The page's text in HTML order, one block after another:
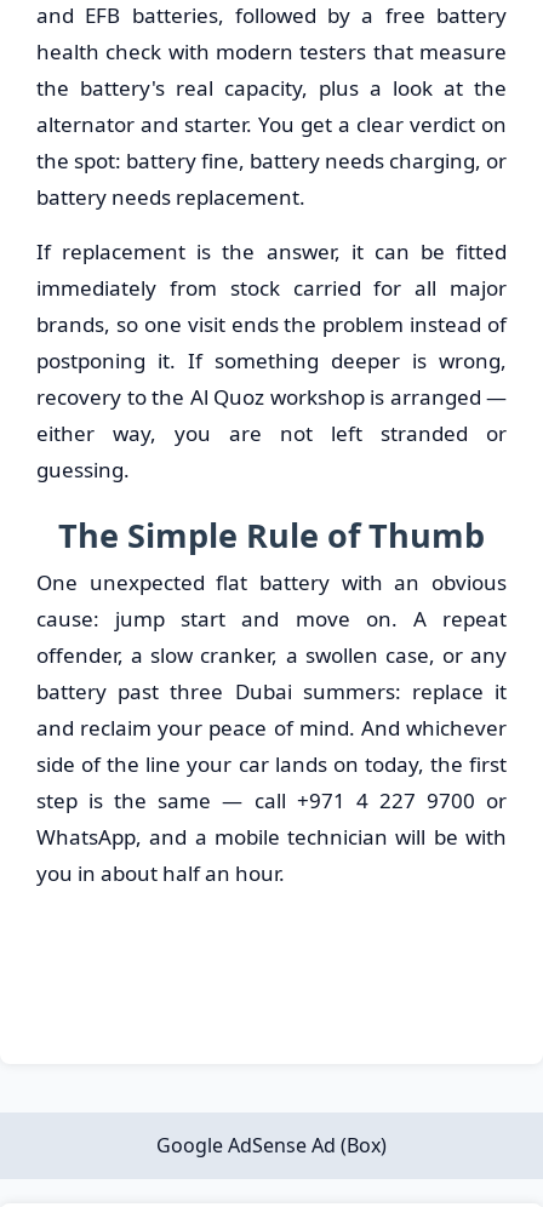
and EFB batteries, followed by a free battery
health check with modern testers that measure
the battery's real capacity, plus a look at the
alternator and starter. You get a clear verdict on
the spot: battery fine, battery needs charging, or
battery needs replacement.
If replacement is the answer, it can be fitted
immediately from stock carried for all major
brands, so one visit ends the problem instead of
postponing it. If something deeper is wrong,
recovery to the Al Quoz workshop is arranged —
either way, you are not left stranded or
guessing.
The Simple Rule of Thumb
One unexpected flat battery with an obvious
cause: jump start and move on. A repeat
offender, a slow cranker, a swollen case, or any
battery past three Dubai summers: replace it
and reclaim your peace of mind. And whichever
side of the line your car lands on today, the first
step is the same — call +971 4 227 9700 or
WhatsApp, and a mobile technician will be with
you in about half an hour.
Google AdSense Ad (Box)